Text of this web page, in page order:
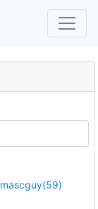
mascguy(59)